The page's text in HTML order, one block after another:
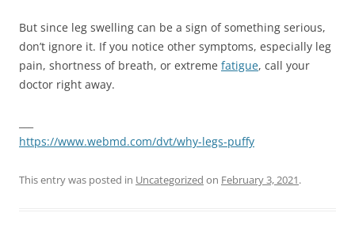
But since leg swelling can be a sign of something serious,
don’t ignore it. If you notice other symptoms, especially leg
pain, shortness of breath, or extreme fatigue, call your
doctor right away.
https://www.webmd.com/dvt/why-legs-puffy
This entry was posted in Uncategorized on February 3, 2021.